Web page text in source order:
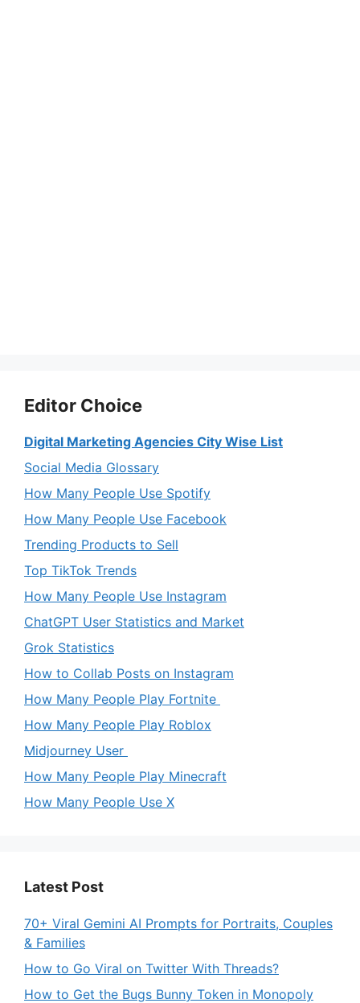
Editor Choice
Digital Marketing Agencies City Wise List
Social Media Glossary
How Many People Use Spotify
How Many People Use Facebook
Trending Products to Sell
Top TikTok Trends
How Many People Use Instagram
ChatGPT User Statistics and Market
Grok Statistics
How to Collab Posts on Instagram
How Many People Play Fortnite
How Many People Play Roblox
Midjourney User
How Many People Play Minecraft
How Many People Use X
Latest Post
70+ Viral Gemini AI Prompts for Portraits, Couples
& Families
How to Go Viral on Twitter With Threads?
How to Get the Bugs Bunny Token in Monopoly